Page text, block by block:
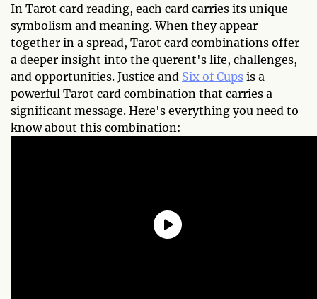
In Tarot card reading, each card carries its unique
symbolism and meaning. When they appear
together in a spread, Tarot card combinations offer
a deeper insight into the querent's life, challenges,
and opportunities. Justice and Six of Cups is a
powerful Tarot card combination that carries a
significant message. Here's everything you need to
know about this combination: